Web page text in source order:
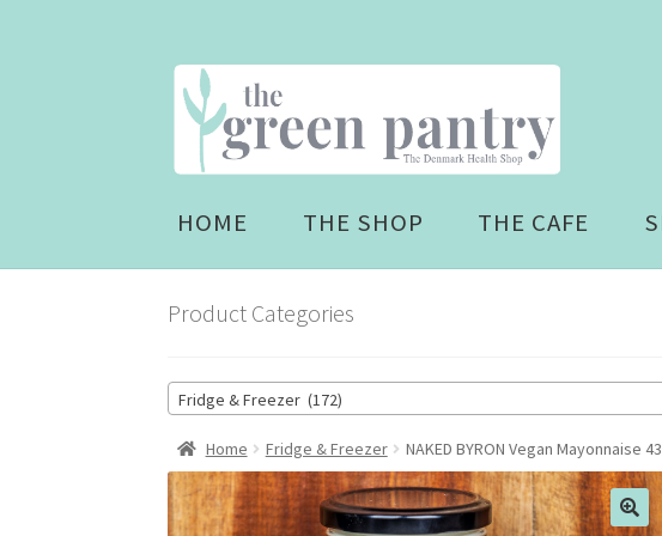
Skip
to
navigation
Skip
to
content
HOME THE SHOP THE CAFE
Product Categories
Fridge & Freezer (172)
Home Fridge & Freezer NAKED BYRON Vegan Mayonnaise